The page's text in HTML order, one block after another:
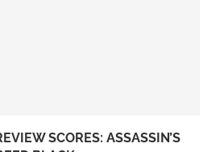
SCORES: ASSASSIN’S